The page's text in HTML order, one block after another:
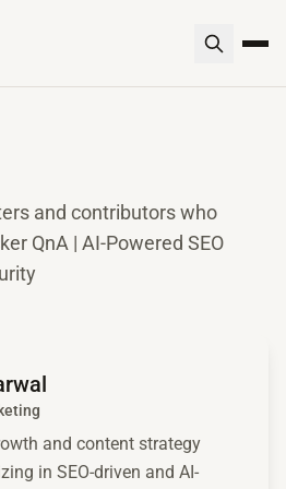
and contributors who
QnA | AI-Powered SEO
and content strategy
in SEO-driven and AI-